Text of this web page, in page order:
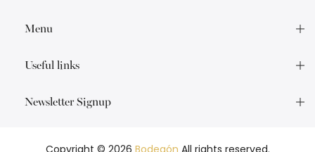
Menu
Useful links
Newsletter Signup
Copyright © 2026 Bodegón All rights reserved.